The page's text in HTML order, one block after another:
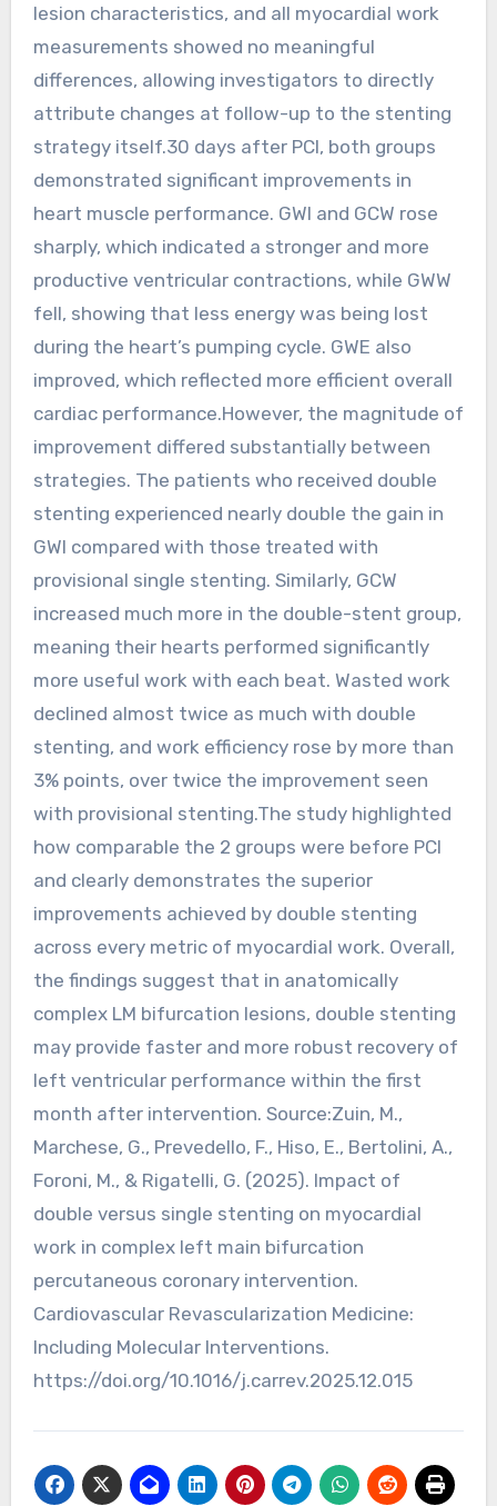
lesion characteristics, and all myocardial work
measurements showed no meaningful
differences, allowing investigators to directly
attribute changes at follow-up to the stenting
strategy itself.30 days after PCI, both groups
demonstrated significant improvements in
heart muscle performance. GWI and GCW rose
sharply, which indicated a stronger and more
productive ventricular contractions, while GWW
fell, showing that less energy was being lost
during the heart’s pumping cycle. GWE also
improved, which reflected more efficient overall
cardiac performance.However, the magnitude of
improvement differed substantially between
strategies. The patients who received double
stenting experienced nearly double the gain in
GWI compared with those treated with
provisional single stenting. Similarly, GCW
increased much more in the double-stent group,
meaning their hearts performed significantly
more useful work with each beat. Wasted work
declined almost twice as much with double
stenting, and work efficiency rose by more than
3% points, over twice the improvement seen
with provisional stenting.The study highlighted
how comparable the 2 groups were before PCI
and clearly demonstrates the superior
improvements achieved by double stenting
across every metric of myocardial work. Overall,
the findings suggest that in anatomically
complex LM bifurcation lesions, double stenting
may provide faster and more robust recovery of
left ventricular performance within the first
month after intervention. Source:Zuin, M.,
Marchese, G., Prevedello, F., Hiso, E., Bertolini, A.,
Foroni, M., & Rigatelli, G. (2025). Impact of
double versus single stenting on myocardial
work in complex left main bifurcation
percutaneous coronary intervention.
Cardiovascular Revascularization Medicine:
Including Molecular Interventions.
https://doi.org/10.1016/j.carrev.2025.12.015